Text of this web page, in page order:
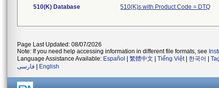
510(K) Database 510(K)s with Product Code = DTQ
Page Last Updated: 08/07/2026
Note: If you need help accessing information in different file formats, see
Language Assistance Available: Español 繁體中文 Tiếng Việt| 한국어
فارسی
English